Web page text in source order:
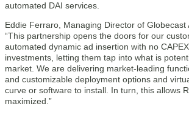
automated DAI services.
Eddie Ferraro, Managing Director of Globecast
“This partnership opens the doors for our
automated dynamic ad insertion with no
investments, letting them tap into what is
market. We are delivering market-leading
and customizable deployment options and
curve or software to install. In turn, this allows
maximized.”